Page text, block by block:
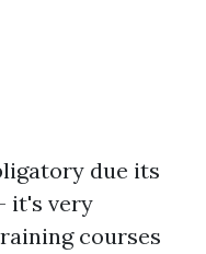
due its
it's very
courses